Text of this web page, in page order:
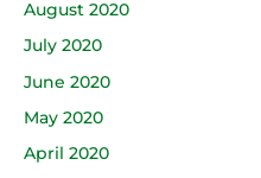
August 2020
July 2020
June 2020
May 2020
April 2020